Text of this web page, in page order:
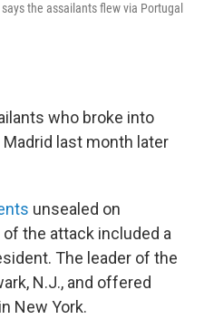
the assailants flew via Portugal
who broke into
last month later
unsealed on
the attack included a
The leader of the
N.J., and offered
New York.